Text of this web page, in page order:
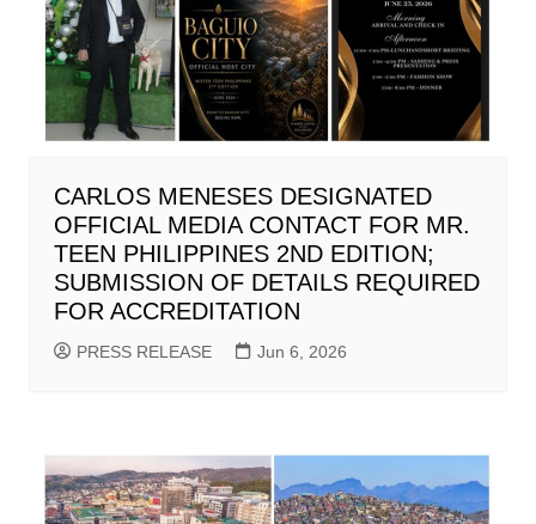
CARLOS MENESES DESIGNATED
OFFICIAL MEDIA CONTACT FOR MR.
TEEN PHILIPPINES 2ND EDITION;
SUBMISSION OF DETAILS REQUIRED
FOR ACCREDITATION
PRESS RELEASE Jun 6, 2026